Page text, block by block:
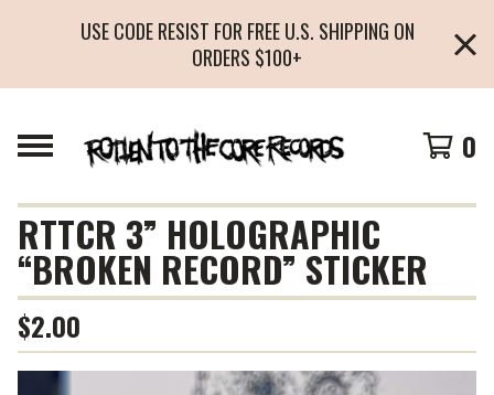
USE CODE RESIST FOR FREE U.S. SHIPPING ON
ORDERS $100+
0
RTTCR 3” HOLOGRAPHIC
“BROKEN RECORD” STICKER
$2.00